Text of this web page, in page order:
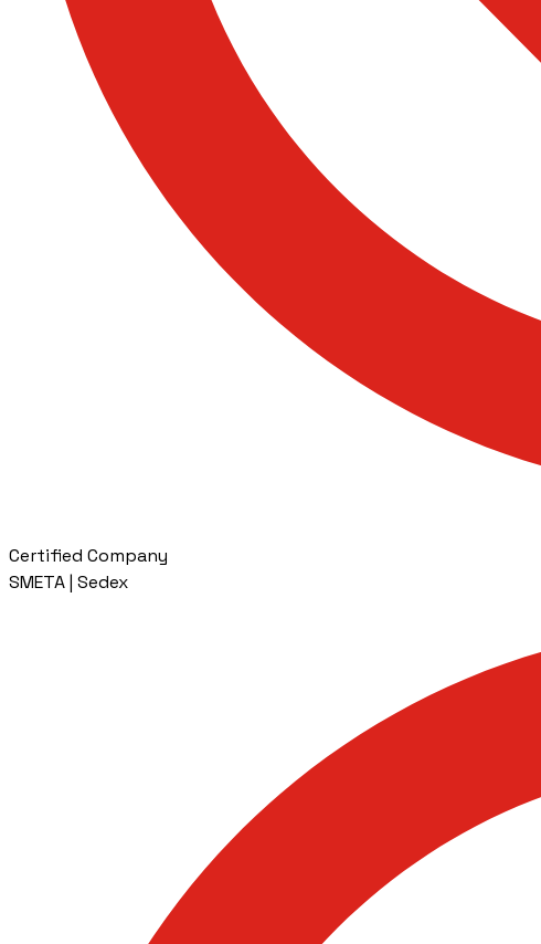
Certified Company
SMETA | Sedex